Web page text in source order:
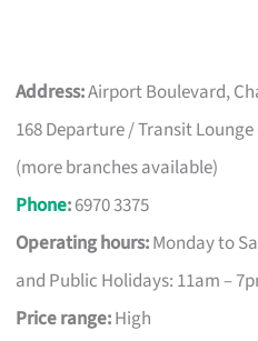
Address:Airport Boulevard,
168 Departure / Transit
(more branches available)
Phone:6970 3375
Operating hours:Monday to
and Public Holidays: 11am –
Price range:High